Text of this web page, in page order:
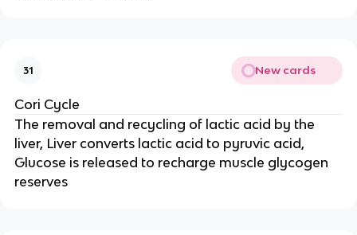
31 New cards
Cori Cycle
The removal and recycling of lactic acid by the
liver, Liver converts lactic acid to pyruvic acid,
Glucose is released to recharge muscle glycogen
reserves